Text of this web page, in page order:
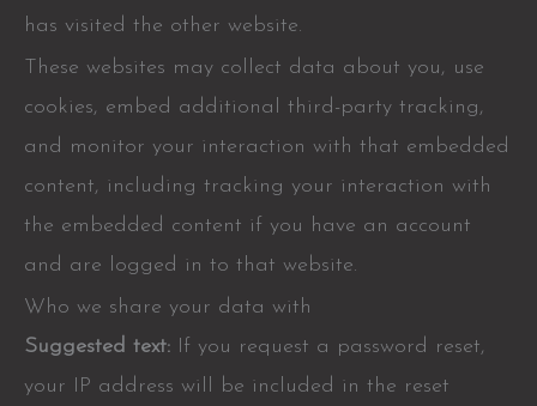
has visited the other website.
These websites may collect data about you, use
cookies, embed additional third-party tracking,
and monitor your interaction with that embedded
content, including tracking your interaction with
the embedded content if you have an account
and are logged in to that website.
Who we share your data with
Suggested text: If you request a password reset,
your IP address will be included in the reset